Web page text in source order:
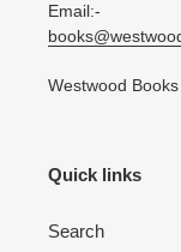
Email:-
Westwood
Quick links
Search